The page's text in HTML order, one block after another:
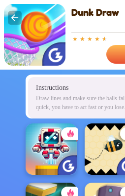
Dunk Draw
Instructions
Draw lines and make sure the balls
quick, you have to act fast or you lose.